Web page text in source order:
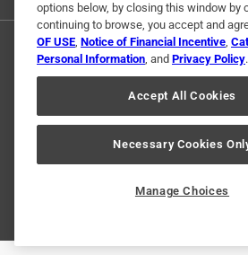
© 2024 Ace
options below, by closing this window by
continuing to browse, you accept and
OF USE, Notice of Financial Incentive,
Personal Information, and Privacy Policy.
Accept All Cookies
Necessary Cookies
Manage Choices